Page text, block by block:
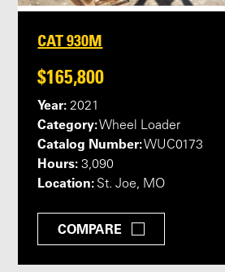
CAT 930M
$165,800
Year: 2021
Category:Wheel Loader
Catalog Number:WUC0173
Hours: 3,090
Location: St. Joe, MO
COMPARE